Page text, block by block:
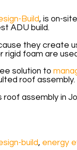
Build, is on-
ADU build.
they create
rigid foam are
solution to
roof assembly.
assembly in
build, energy